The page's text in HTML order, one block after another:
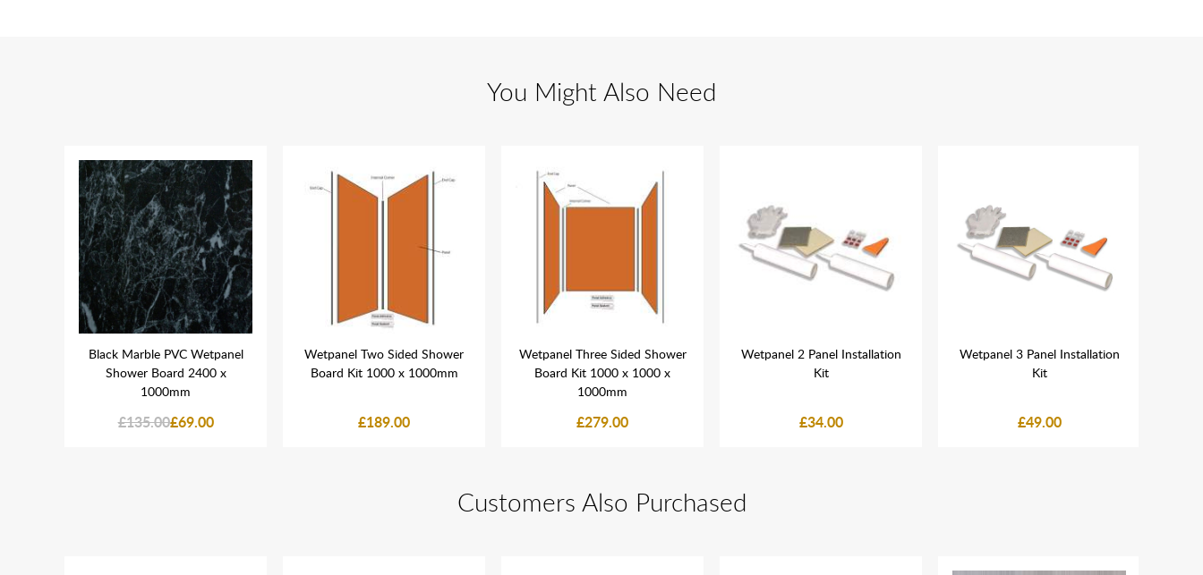
You Might Also Need
Black Marble PVC Wetpanel
Shower Board 2400 x
1000mm
£135.00£69.00
Wetpanel Two Sided Shower
Board Kit 1000 x 1000mm
£189.00
Wetpanel Three Sided Shower
Board Kit 1000 x 1000 x
1000mm
£279.00
Wetpanel 2 Panel Installation
Kit
£34.00
Wetpanel 3 Panel Installation
Kit
£49.00
Customers Also Purchased